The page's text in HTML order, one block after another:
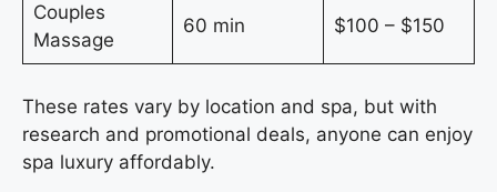
Couples
Massage
60 min $100 – $150
These rates vary by location and spa, but with
research and promotional deals, anyone can enjoy
spa luxury affordably.